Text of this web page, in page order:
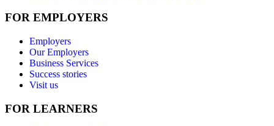
FOR EMPLOYERS
Employers
Our Employers
Business Services
Success stories
Visit us
FOR LEARNERS